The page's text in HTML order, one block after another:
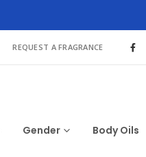
REQUEST A FRAGRANCE
Gender Body Oils